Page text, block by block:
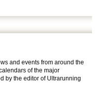
and events from around the
of the major
by the editor of Ultrarunning